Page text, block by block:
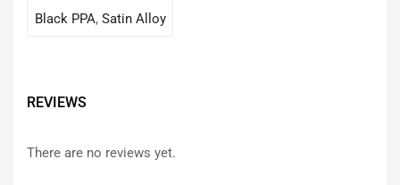
Black PPA, Satin Alloy
REVIEWS
There are no reviews yet.